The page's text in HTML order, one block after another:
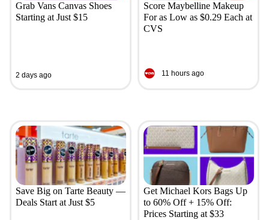
Grab Vans Canvas Shoes
Starting at Just $15
2 days ago
Score Maybelline Makeup
For as Low as $0.29 Each at
CVS
11 hours ago
Save Big on Tarte Beauty —
Deals Start at Just $5
Get Michael Kors Bags Up
to 60% Off + 15% Off:
Prices Starting at $33